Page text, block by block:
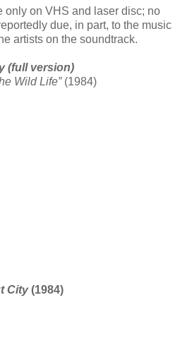
only on VHS and laser disc; no
due, in part, to the music
artists on the soundtrack.
(full version)
Wild Life”(1984)
City(1984)